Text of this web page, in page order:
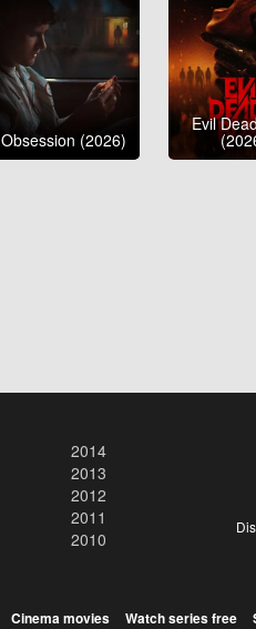
Obsession (2026)
Evil
2014
2013
2012
2011
2010
Cinema movies Watch series free